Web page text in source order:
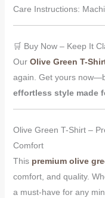
Care Instructions:
🛒 Buy Now – Keep It
Our Olive Green T-
again. Get yours
effortless style made
Olive Green T-Shirt –
Comfort
This premium olive
comfort, and quality.
a must-have for any